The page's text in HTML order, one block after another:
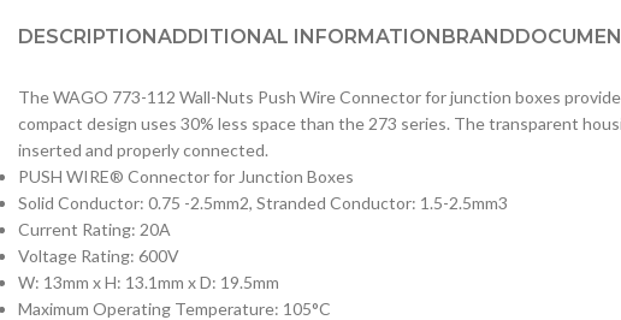
DESCRIPTIONADDITIONAL INFORMATIONBRAND
The WAGO 773-112 Wall-Nuts Push Wire Connector for junction boxes
compact design uses 30% less space than the 273 series. The transparent
inserted and properly connected.
PUSH WIRE® Connector for Junction Boxes
Solid Conductor: 0.75 -2.5mm2, Stranded Conductor: 1.5-2.5mm3
Current Rating: 20A
Voltage Rating: 600V
W: 13mm x H: 13.1mm x D: 19.5mm
Maximum Operating Temperature: 105°C